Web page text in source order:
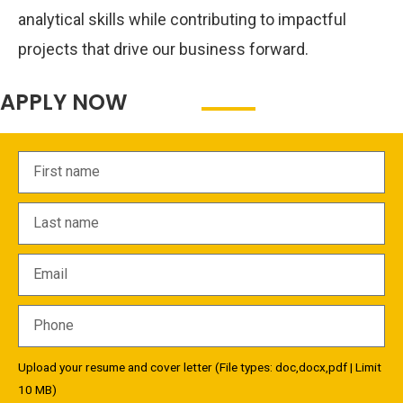
analytical skills while contributing to impactful
projects that drive our business forward.
APPLY NOW
Upload your resume and cover letter (File types: doc,docx,pdf | Limit
10 MB)